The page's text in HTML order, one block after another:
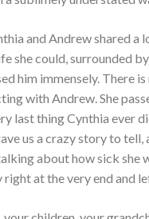
and Andrew shared a
she could, surrounded
him immensely. There
with Andrew. She
last thing Cynthia ever
us a crazy story to
about how sick she
at the very end and